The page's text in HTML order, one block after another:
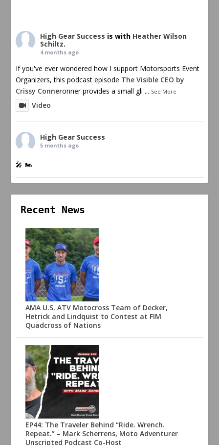
High Gear Success is with Heather Wilson
Schiltz.
4 months ago
If you've ever wondered how I support Motorsports Event
Organizers, this podcast episode The Visible CEO by
Crissy Conneronner provides a small gli ... See More
Video
High Gear Success
5 months ago
🎤 🏍️
Recent News
AMA U.S. ATV Motocross Team of Decker,
Hetrick and Lindquist to Contest at FIM
Quadcross of Nations
EP44: The Traveler Behind “Ride. Wrench.
Repeat.” – Mark Scherrens, Moto Adventurer
Unscripted Podcast Co-Host